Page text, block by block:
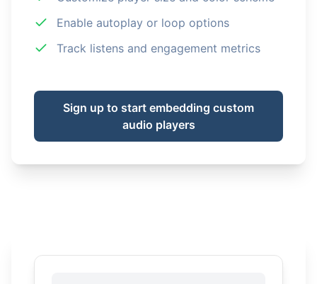
Enable autoplay or loop options
Track listens and engagement metrics
Sign up to start embedding custom
audio players